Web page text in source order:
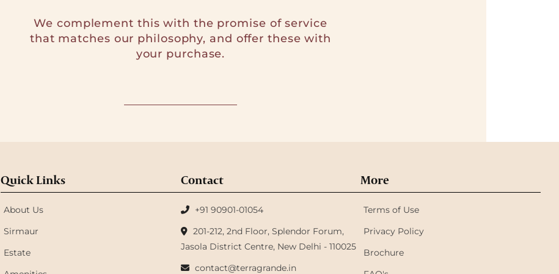
We complement this with the promise of service
that matches our philosophy, and offer these with
your purchase.
Quick Links
About Us
Sirmaur
Estate
Contact
+91 90901-01054
201-212, 2nd Floor, Splendor Forum,
Jasola District Centre, New Delhi - 110025
contact@terragrande.in
More
Terms of Use
Privacy Policy
Brochure